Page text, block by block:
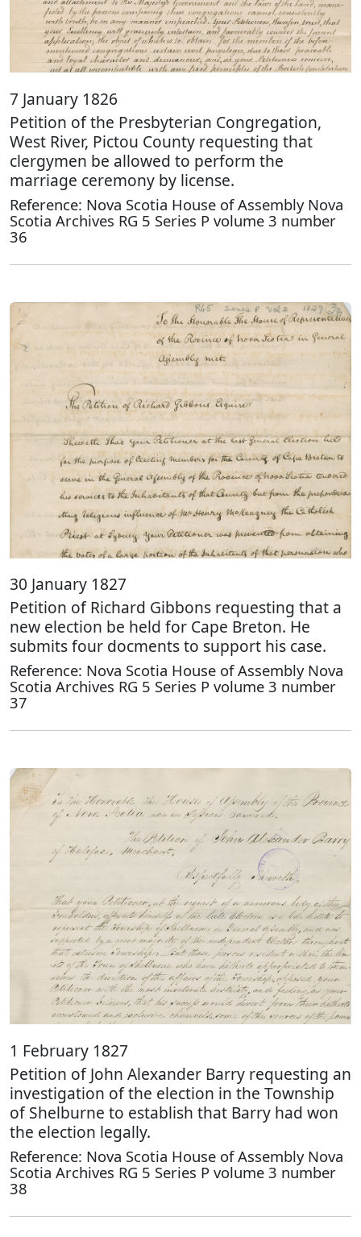
7 January 1826
Petition of the Presbyterian Congregation,
West River, Pictou County requesting that
clergymen be allowed to perform the
marriage ceremony by license.
Reference: Nova Scotia House of Assembly Nova
Scotia Archives RG 5 Series P volume 3 number
36
30 January 1827
Petition of Richard Gibbons requesting that a
new election be held for Cape Breton. He
submits four docments to support his case.
Reference: Nova Scotia House of Assembly Nova
Scotia Archives RG 5 Series P volume 3 number
37
1 February 1827
Petition of John Alexander Barry requesting an
investigation of the election in the Township
of Shelburne to establish that Barry had won
the election legally.
Reference: Nova Scotia House of Assembly Nova
Scotia Archives RG 5 Series P volume 3 number
38